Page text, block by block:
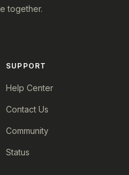
together.
SUPPORT
Help Center
Contact Us
Community
Status